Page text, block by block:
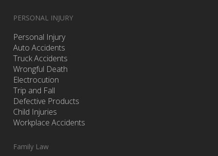
PERSONAL INJURY
Personal Injury
Auto Accidents
Truck Accidents
Wrongful Death
Electrocution
Trip and Fall
Defective Products
Child Injuries
Workplace Accidents
Family Law